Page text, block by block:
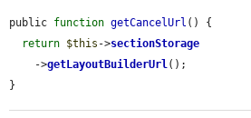
public function getCancelUrl () {
return $this ->sectionStorage
    ->
getLayoutBuilderUrl();
}